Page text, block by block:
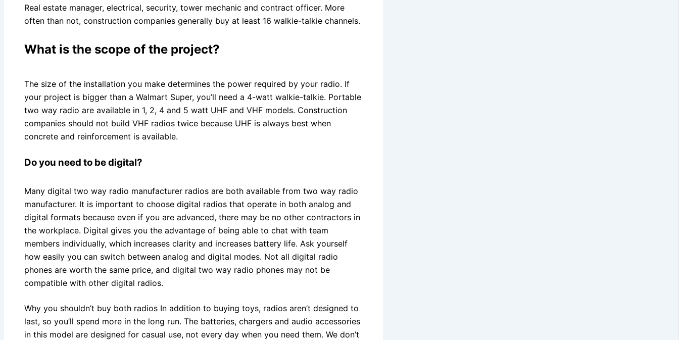
Real estate manager, electrical, security, tower mechanic and contract officer. More
often than not, construction companies generally buy at least 16 walkie-talkie channels.
What is the scope of the project?
The size of the installation you make determines the power required by your radio. If
your project is bigger than a Walmart Super, you’ll need a 4-watt walkie-talkie. Portable
two way radio are available in 1, 2, 4 and 5 watt UHF and VHF models. Construction
companies should not build VHF radios twice because UHF is always best when
concrete and reinforcement is available.
Do you need to be digital?
Many digital two way radio manufacturer radios are both available from two way radio
manufacturer. It is important to choose digital radios that operate in both analog and
digital formats because even if you are advanced, there may be no other contractors in
the workplace. Digital gives you the advantage of being able to chat with team
members individually, which increases clarity and increases battery life. Ask yourself
how easily you can switch between analog and digital modes. Not all digital radio
phones are worth the same price, and digital two way radio phones may not be
compatible with other digital radios.
Why you shouldn’t buy both radios In addition to buying toys, radios aren’t designed to
last, so you’ll spend more in the long run. The batteries, chargers and audio accessories
in this model are designed for casual use, not every day when you need them. We don’t